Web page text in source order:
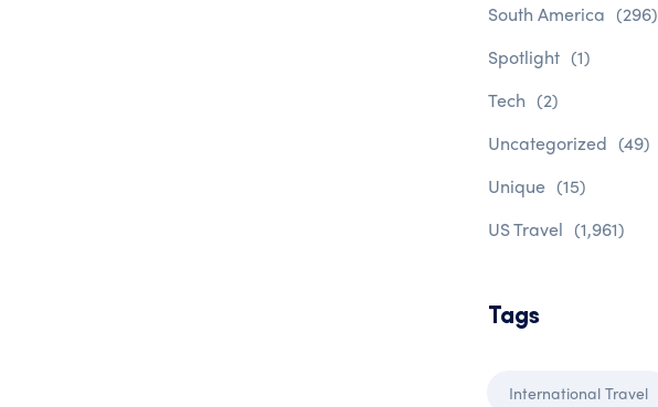
South America (296)
Spotlight (1)
Tech (2)
Uncategorized (49)
Unique (15)
US Travel (1,961)
Tags
International Travel